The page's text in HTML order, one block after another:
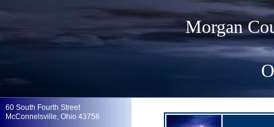
Morgan
60 South Fourth Street
McConnelsville, Ohio 43756